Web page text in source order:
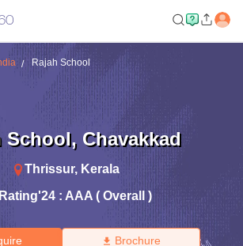
Rajah School
School, Chavakkad
Thrissur, Kerala
Rating'24 : AAA ( Overall )
Brochure